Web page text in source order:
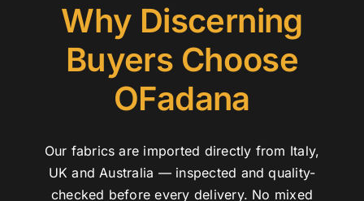
Why Discerning
Buyers Choose
OFadana
Our fabrics are imported directly from Italy,
UK and Australia — inspected and quality-
checked before every delivery. No mixed